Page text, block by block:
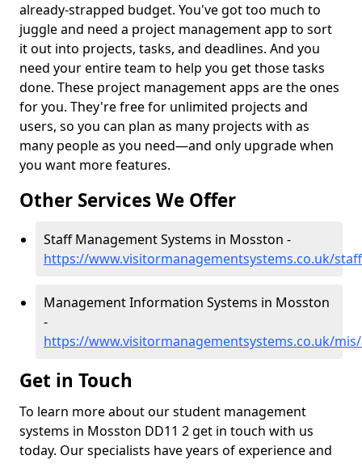
already-strapped budget. You've got too much to
juggle and need a project management app to sort
it out into projects, tasks, and deadlines. And you
need your entire team to help you get those tasks
done. These project management apps are the ones
for you. They're free for unlimited projects and
users, so you can plan as many projects with as
many people as you need—and only upgrade when
you want more features.
Other Services We Offer
Staff Management Systems in Mosston -
https://www.visitormanagementsystems.co.uk/
Management Information Systems in Mosston
-
https://www.visitormanagementsystems.co.uk/
Get in Touch
To learn more about our student management
systems in Mosston DD11 2 get in touch with us
today. Our specialists have years of experience and